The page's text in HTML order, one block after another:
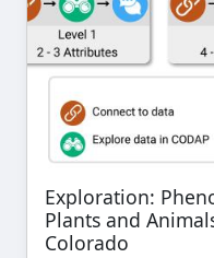
Exploration:
Plants and
Colorado